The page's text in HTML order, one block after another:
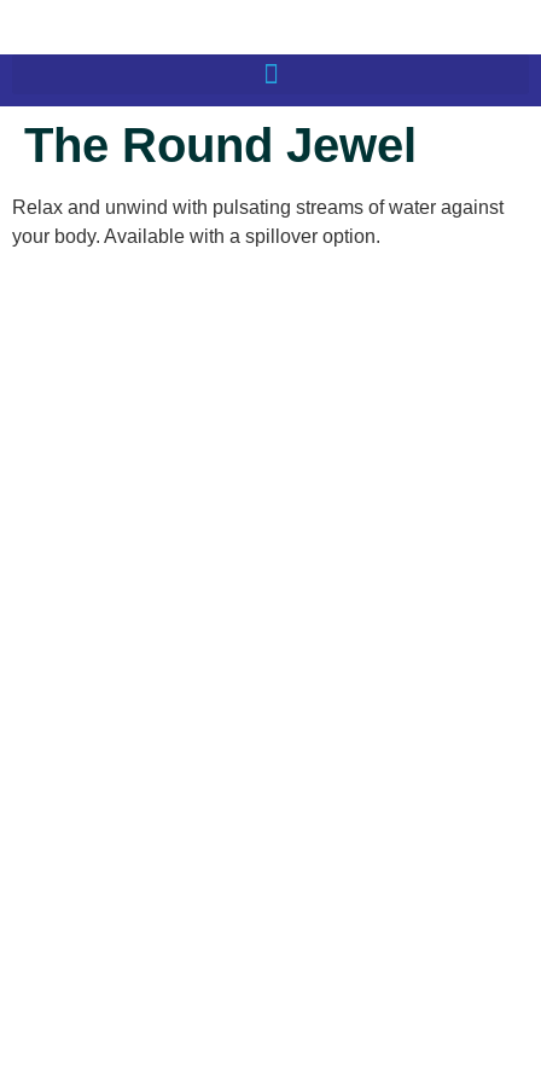
The Round Jewel
Relax and unwind with pulsating streams of water against
your body. Available with a spillover option.